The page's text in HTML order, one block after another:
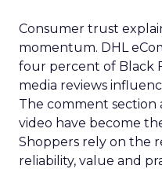
Consumer trust
momentum. DHL
four percent of Black
media reviews
The comment
video have become
Shoppers rely on the
reliability, value and